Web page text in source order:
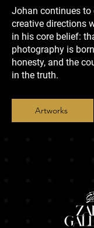
Johan continues to
creative directions
in his core belief:
photography is
honesty, and the
in the truth.
Artworks